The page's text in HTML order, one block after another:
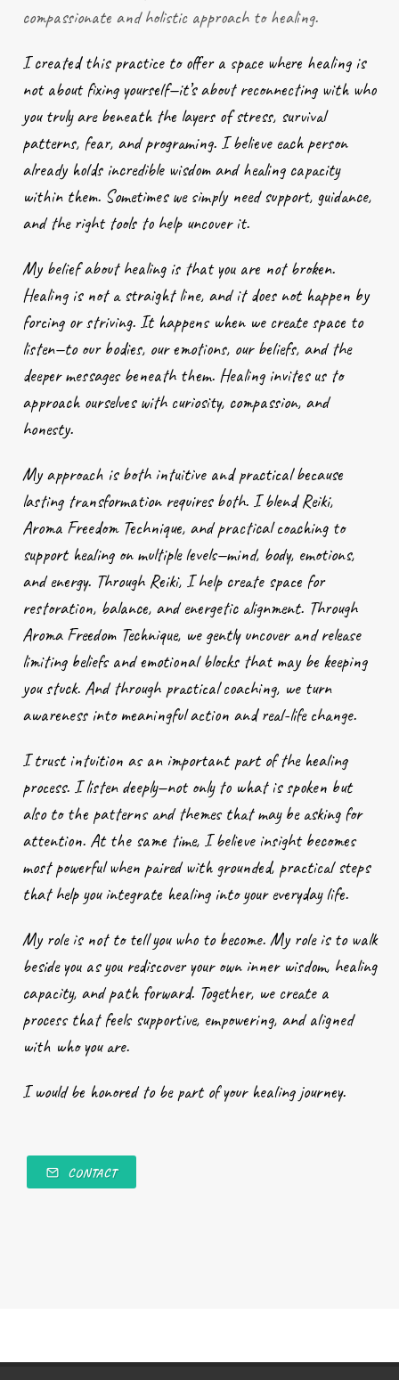
compassionate and holistic approach to healing.
I created this practice to offer a space where healing is
not about fixing yourself—it’s about reconnecting with who
you truly are beneath the layers of stress, survival
patterns, fear, and programing. I believe each person
already holds incredible wisdom and healing capacity
within them. Sometimes we simply need support, guidance,
and the right tools to help uncover it.
My belief about healing is that you are not broken.
Healing is not a straight line, and it does not happen by
forcing or striving. It happens when we create space to
listen—to our bodies, our emotions, our beliefs, and the
deeper messages beneath them. Healing invites us to
approach ourselves with curiosity, compassion, and
honesty.
My approach is both intuitive and practical because
lasting transformation requires both. I blend Reiki,
Aroma Freedom Technique, and practical coaching to
support healing on multiple levels—mind, body, emotions,
and energy. Through Reiki, I help create space for
restoration, balance, and energetic alignment. Through
Aroma Freedom Technique, we gently uncover and release
limiting beliefs and emotional blocks that may be keeping
you stuck. And through practical coaching, we turn
awareness into meaningful action and real-life change.
I trust intuition as an important part of the healing
process. I listen deeply—not only to what is spoken but
also to the patterns and themes that may be asking for
attention. At the same time, I believe insight becomes
most powerful when paired with grounded, practical steps
that help you integrate healing into your everyday life.
My role is not to tell you who to become. My role is to walk
beside you as you rediscover your own inner wisdom, healing
capacity, and path forward. Together, we create a
process that feels supportive, empowering, and aligned
with who you are.
I would be honored to be part of your healing journey.
CONTACT